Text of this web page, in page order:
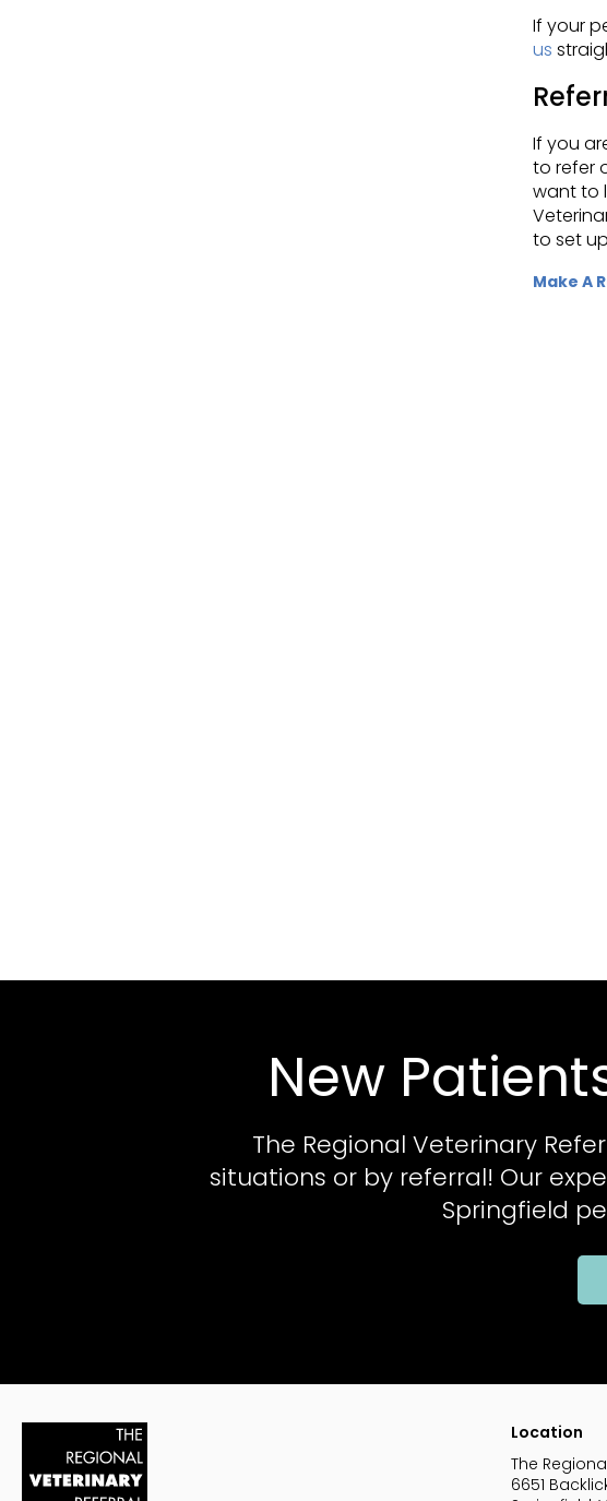
If your
us
If you
to refer
want to
to set
Make A
New
The Regional Veterinary
situations or by referral! Our
Springfield
Location
The
6651